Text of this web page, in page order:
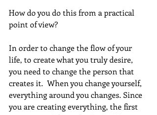
How do you do this from a practical
point of view?
In order to change the flow of your
life, to create what you truly desire,
you need to change the person that
creates it.  When you change yourself,
everything around you changes. Since
you are creating everything, the first